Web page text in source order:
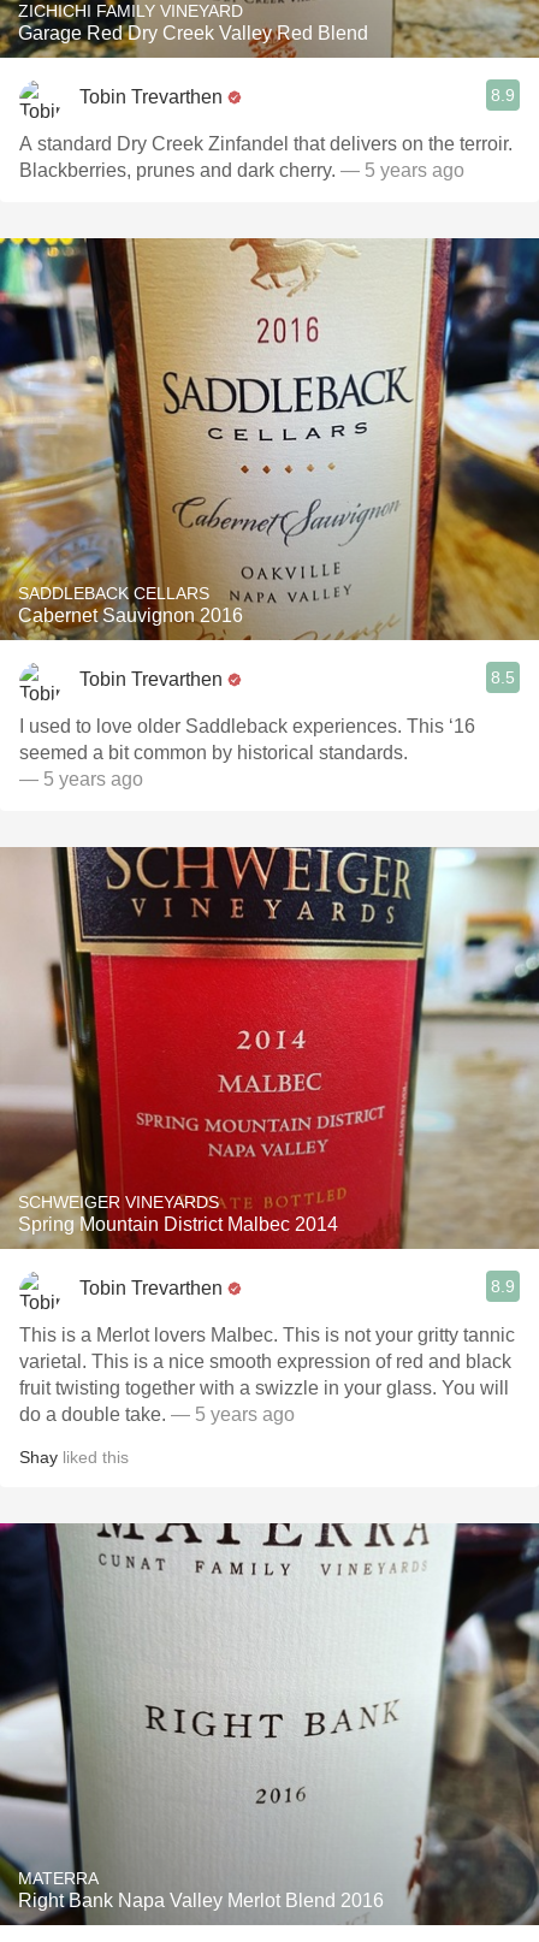
ZICHICHI FAMILY VINEYARD
Garage Red Dry Creek Valley Red Blend
Tobin Trevarthen 8.9
A standard Dry Creek Zinfandel that delivers on the terroir.
Blackberries, prunes and dark cherry. — 5 years ago
SADDLEBACK CELLARS
Cabernet Sauvignon 2016
Tobin Trevarthen 8.5
I used to love older Saddleback experiences. This ‘16
seemed a bit common by historical standards.
— 5 years ago
SCHWEIGER VINEYARDS
Spring Mountain District Malbec 2014
Tobin Trevarthen 8.9
This is a Merlot lovers Malbec. This is not your gritty tannic
varietal. This is a nice smooth expression of red and black
fruit twisting together with a swizzle in your glass. You will
do a double take. — 5 years ago
Shay liked this
MATERRA
Right Bank Napa Valley Merlot Blend 2016